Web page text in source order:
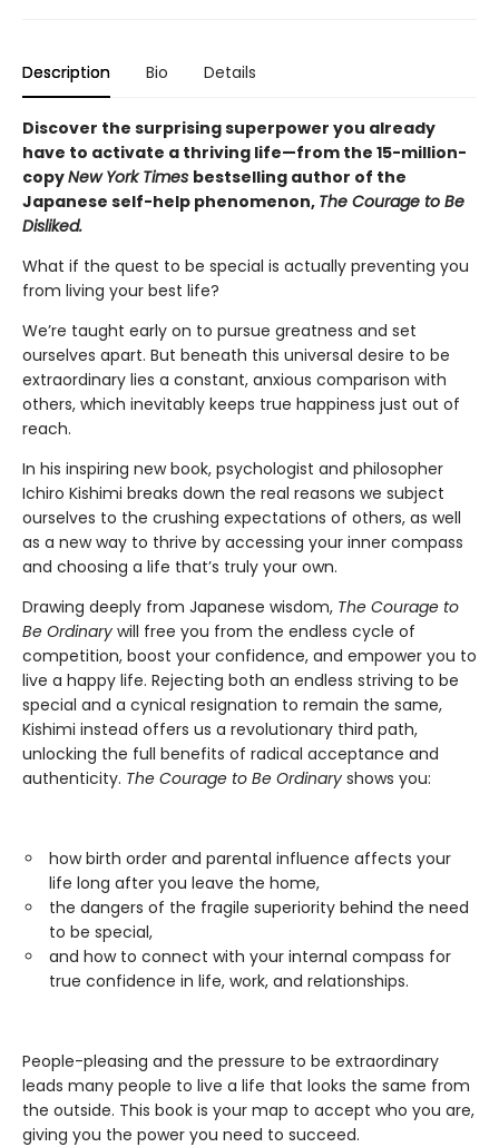
Description Bio Details
Discover the surprising superpower you already
have to activate a thriving life—from the 15-million-
copyNew York Times bestselling author of the
Japanese self-help phenomenon, The Courage to Be
Disliked.
What if the quest to be special is actually preventing you
from living your best life?
We’re taught early on to pursue greatness and set
ourselves apart. But beneath this universal desire to be
extraordinary lies a constant, anxious comparison with
others, which inevitably keeps true happiness just out of
reach.
In his inspiring new book, psychologist and philosopher
Ichiro Kishimi breaks down the real reasons we subject
ourselves to the crushing expectations of others, as well
as a new way to thrive by accessing your inner compass
and choosing a life that’s truly your own.
Drawing deeply from Japanese wisdom, The Courage to
Be Ordinary will free you from the endless cycle of
competition, boost your confidence, and empower you to
live a happy life. Rejecting both an endless striving to be
special and a cynical resignation to remain the same,
Kishimi instead offers us a revolutionary third path,
unlocking the full benefits of radical acceptance and
authenticity. The Courage to Be Ordinary shows you:
how birth order and parental influence affects your
life long after you leave the home,
the dangers of the fragile superiority behind the need
to be special,
and how to connect with your internal compass for
true confidence in life, work, and relationships.
People-pleasing and the pressure to be extraordinary
leads many people to live a life that looks the same from
the outside. This book is your map to accept who you are,
giving you the power you need to succeed.